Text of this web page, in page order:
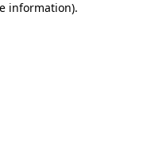
information).